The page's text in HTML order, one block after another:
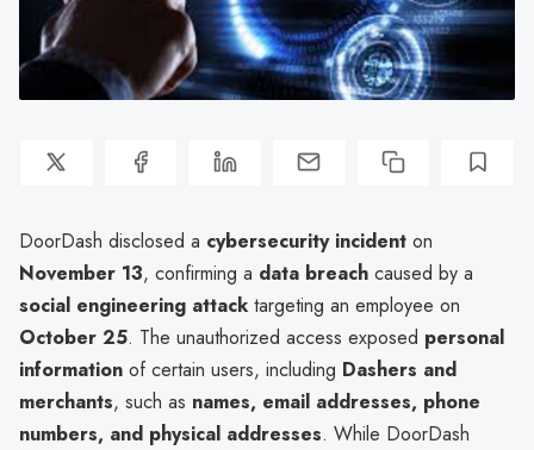
DoorDash disclosed a cybersecurity incident on
November 13, confirming a data breach caused by a
social engineering attack targeting an employee on
October 25. The unauthorized access exposed personal
information of certain users, including Dashers and
merchants, such as names, email addresses, phone
numbers, and physical addresses. While DoorDash